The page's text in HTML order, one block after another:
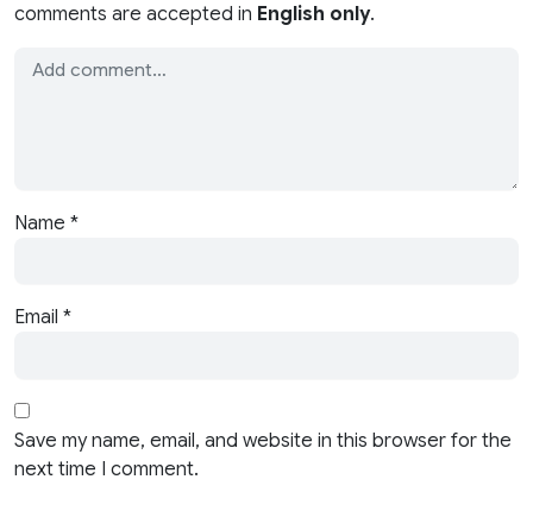
comments are accepted in English only.
Name *
Email *
Save my name, email, and website in this browser for the
next time I comment.